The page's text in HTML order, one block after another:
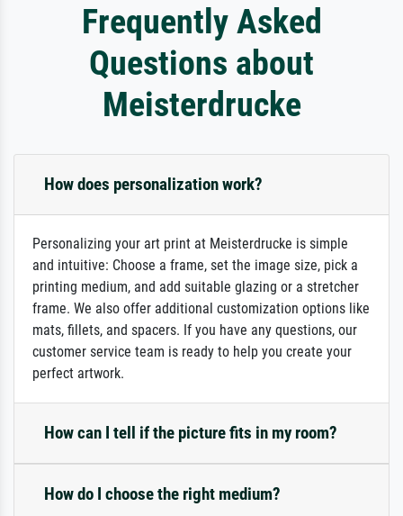
Frequently Asked
Questions about
Meisterdrucke
How does personalization work?
Personalizing your art print at Meisterdrucke is simple
and intuitive: Choose a frame, set the image size, pick a
printing medium, and add suitable glazing or a stretcher
frame. We also offer additional customization options like
mats, fillets, and spacers. If you have any questions, our
customer service team is ready to help you create your
perfect artwork.
How can I tell if the picture fits in my room?
How do I choose the right medium?